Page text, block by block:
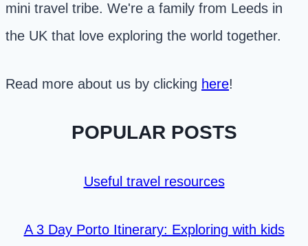
mini travel tribe. We're a family from Leeds in
the UK that love exploring the world together.
Read more about us by clicking here!
POPULAR POSTS
Useful travel resources
A 3 Day Porto Itinerary: Exploring with kids